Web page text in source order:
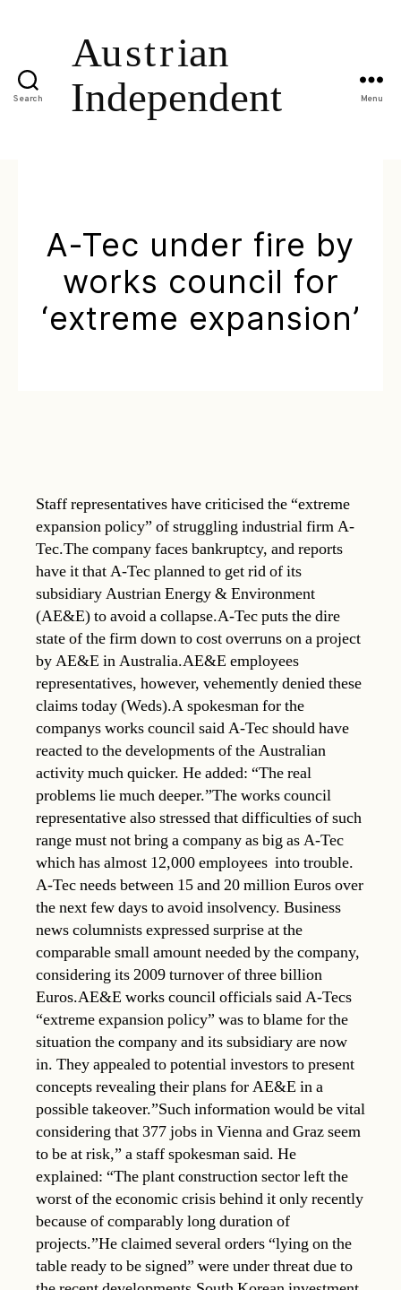
Search Menu
A-Tec under fire by
works council for
‘extreme expansion’
Staff representatives have criticised the “extreme
expansion policy” of struggling industrial firm A-
Tec.The company faces bankruptcy, and reports
have it that A-Tec planned to get rid of its
subsidiary Austrian Energy & Environment
(AE&E) to avoid a collapse.A-Tec puts the dire
state of the firm down to cost overruns on a project
by AE&E in Australia.AE&E employees
representatives, however, vehemently denied these
claims today (Weds).A spokesman for the
companys works council said A-Tec should have
reacted to the developments of the Australian
activity much quicker. He added: “The real
problems lie much deeper.”The works council
representative also stressed that difficulties of such
range must not bring a company as big as A-Tec 
which has almost 12,000 employees  into trouble.
A-Tec needs between 15 and 20 million Euros over
the next few days to avoid insolvency. Business
news columnists expressed surprise at the
comparable small amount needed by the company,
considering its 2009 turnover of three billion
Euros.AE&E works council officials said A-Tecs
“extreme expansion policy” was to blame for the
situation the company and its subsidiary are now
in. They appealed to potential investors to present
concepts revealing their plans for AE&E in a
possible takeover.”Such information would be vital
considering that 377 jobs in Vienna and Graz seem
to be at risk,” a staff spokesman said. He
explained: “The plant construction sector left the
worst of the economic crisis behind it only recently
because of comparably long duration of
projects.”He claimed several orders “lying on the
table ready to be signed” were under threat due to